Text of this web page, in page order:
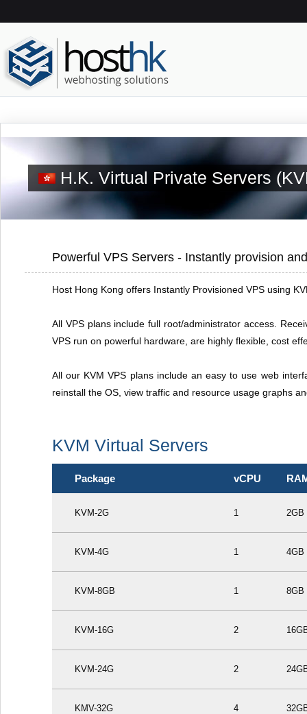
H.K. Virtual Private Servers
Powerful VPS Servers - Instantly provision
Host Hong Kong offers Instantly Provisioned VPS using
All VPS plans include full root/administrator access.
VPS run on powerful hardware, are highly flexible, cost
All our KVM VPS plans include an easy to use web
reinstall the OS, view traffic and resource usage graphs
KVM Virtual Servers
Package vCPU
KVM-2G 1 2GB
KVM-4G 1 4GB
KVM-8GB 1 8GB
KVM-16G 2
KVM-24G 2
KMV-32G 4